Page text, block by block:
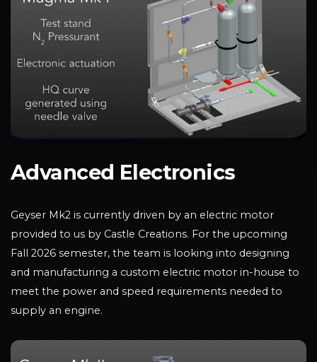
Advanced Electronics
Geyser Mk2 is currently driven by an electric motor
provided to us by Castle Creations. For the upcoming
Fall 2026 semester, the team is looking into designing
and manufacturing a custom electric motor in-house to
meet the power and speed requirements needed to
supply an engine.